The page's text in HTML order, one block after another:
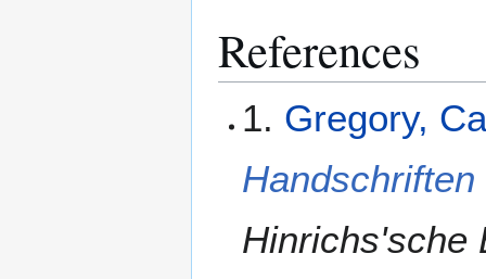
References
1. Gregory,
Hinrichs'sche